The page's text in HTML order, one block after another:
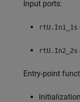
Input ports:
rtU.In1_1s
rtU.In2_2s
Entry-point